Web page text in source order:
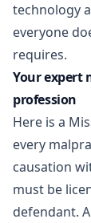
technology
everyone
requires.
Your expert
profession
Here is a
every
causation
must be
defendant.